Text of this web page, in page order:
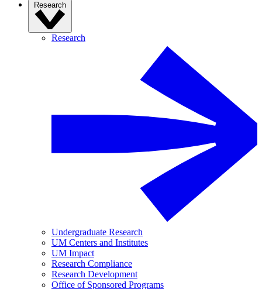
Research
Research
Undergraduate Research
UM Centers and Institutes
UM Impact
Research Compliance
Research Development
Office of Sponsored Programs